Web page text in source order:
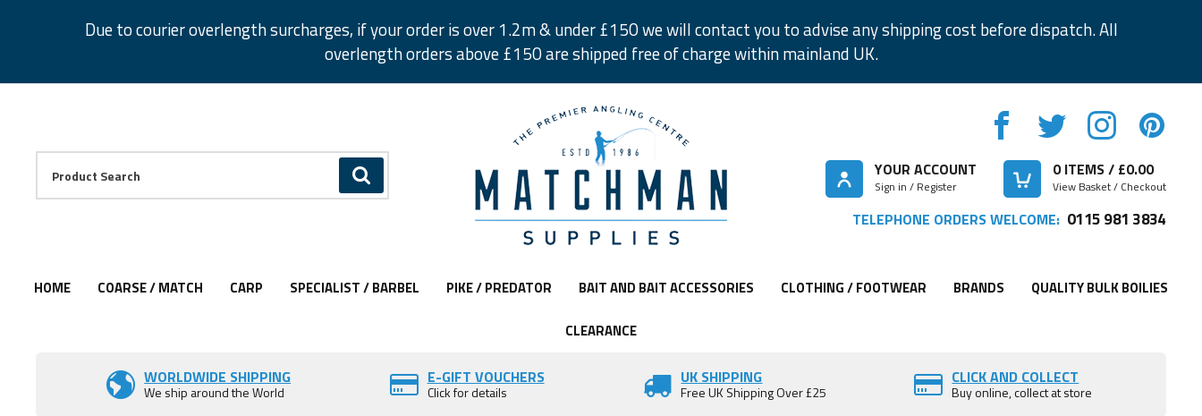
Due to courier overlength surcharges, if your order is over 1.2m & under £150 we will contact you to advise any shipping cost before dispatch. All
overlength orders above £150 are shipped free of charge within mainland UK.
GO
Facebook
Twitter
Instagram
Pinterest
YOUR ACCOUNT
Sign in / Register
0ITEMS / £0.00
View Basket / Checkout
TELEPHONE ORDERS WELCOME: 0115 981 3834
HOME COARSE / MATCH CARP SPECIALIST / BARBEL PIKE / PREDATOR BAIT AND BAIT ACCESSORIES CLOTHING / FOOTWEAR BRANDS QUALITY BULK BOILIES
CLEARANCE
WORLDWIDE SHIPPING
We ship around the World
E-GIFT VOUCHERS
Click for details
UK SHIPPING
Free UK Shipping Over £25
CLICK AND COLLECT
Buy online, collect at store